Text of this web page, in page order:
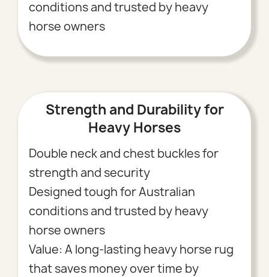
conditions and trusted by heavy
horse owners
Strength and Durability for
Heavy Horses
Double neck and chest buckles for
strength and security
Designed tough for Australian
conditions and trusted by heavy
horse owners
Value: A long-lasting heavy horse rug
that saves money over time by